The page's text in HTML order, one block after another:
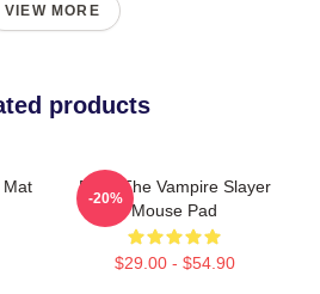
VIEW MORE
products
Mat
Buffy The Vampire Slayer
Mouse Pad
$29.00 - $54.90
-20%